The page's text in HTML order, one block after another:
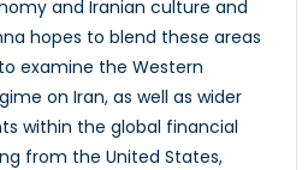
and Iranian culture and
hopes to blend these areas
examine the Western
on Iran, as well as wider
within the global financial
from the United States,